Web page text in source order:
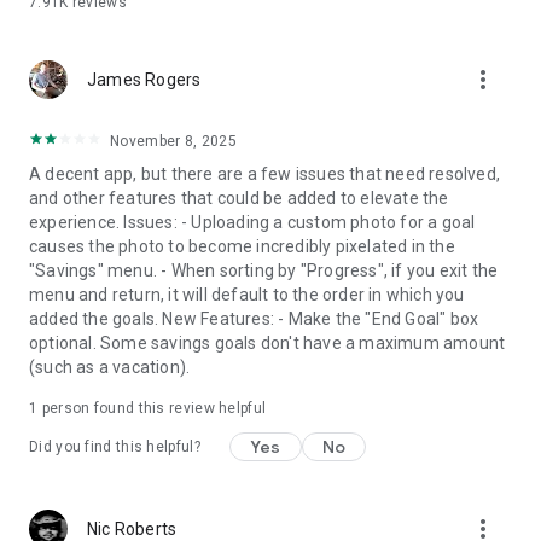
James Rogers more_vert
November 8, 2025
A decent app, but there are a few issues that need resolved,
and other features that could be added to elevate the
experience. Issues: - Uploading a custom photo for a goal
causes the photo to become incredibly pixelated in the
"Savings" menu. - When sorting by "Progress", if you exit the
menu and return, it will default to the order in which you
added the goals. New Features: - Make the "End Goal" box
optional. Some savings goals don't have a maximum amount
(such as a vacation).
1 person found this review helpful
Did you find this helpful? Yes No
Nic Roberts more_vert